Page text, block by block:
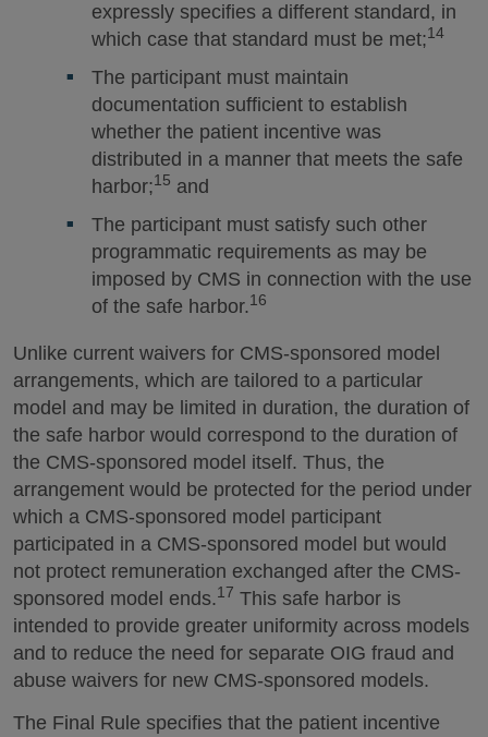
expressly specifies a different standard, in
which case that standard must be met;14
The participant must maintain
documentation sufficient to establish
whether the patient incentive was
distributed in a manner that meets the safe
harbor;15 and
The participant must satisfy such other
programmatic requirements as may be
imposed by CMS in connection with the use
of the safe harbor.16
Unlike current waivers for CMS-sponsored model
arrangements, which are tailored to a particular
model and may be limited in duration, the duration of
the safe harbor would correspond to the duration of
the CMS-sponsored model itself. Thus, the
arrangement would be protected for the period under
which a CMS-sponsored model participant
participated in a CMS-sponsored model but would
not protect remuneration exchanged after the CMS-
sponsored model ends.17 This safe harbor is
intended to provide greater uniformity across models
and to reduce the need for separate OIG fraud and
abuse waivers for new CMS-sponsored models.
The Final Rule specifies that the patient incentive